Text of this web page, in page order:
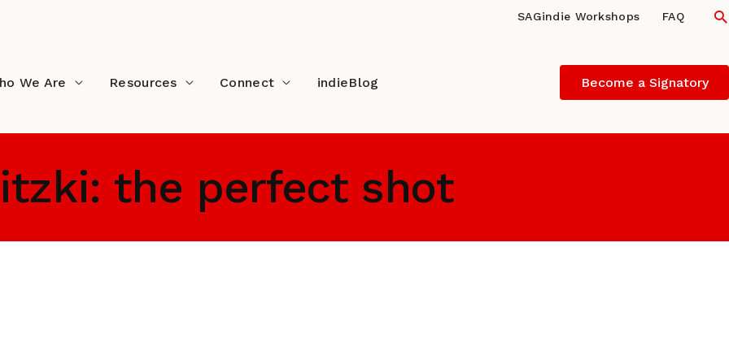
SAGindie Workshops FAQ
We Are Resources Connect indieBlog Become a Signatory
the perfect shot